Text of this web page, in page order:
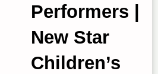
Performers |
New Star
Children’s